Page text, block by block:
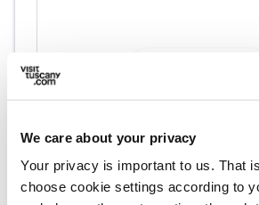
We care about your privacy
Your privacy is important to us. That
choose cookie settings according to
Information
home Where
Villa Medicea la Magia,